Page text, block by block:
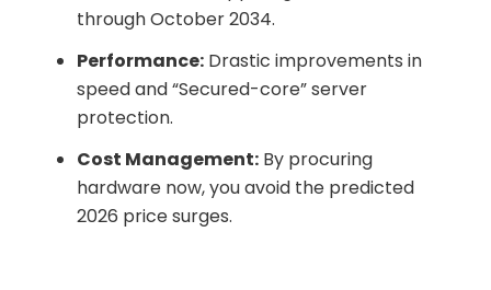
through October 2034.
Performance:Drastic improvements in
speed and “Secured-core” server
protection.
Cost Management:By procuring
hardware now, you avoid the predicted
2026 price surges.